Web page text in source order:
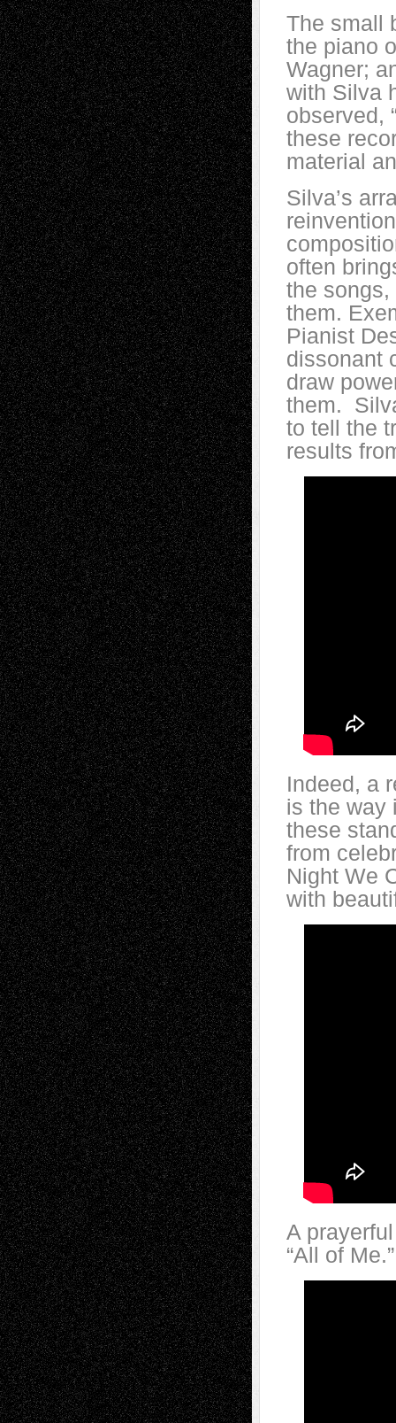
The small
the piano
Wagner;
with Silva
observed,
these
material
Silva’s
often
the
them.
Pianist
dissonant
draw
them.
to tell the
results
Indeed, a
is the way
these
from
Night We
with
A
“All of Me.”